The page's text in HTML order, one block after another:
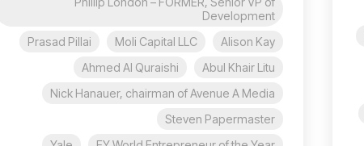
Development
Alison Kay
Moli Capital LLC
Prasad Pillai
Abul Khair Litu
Ahmed Al Quraishi
Nick Hanauer, chairman of Avenue A Media
Steven Papermaster